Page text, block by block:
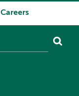
Careers